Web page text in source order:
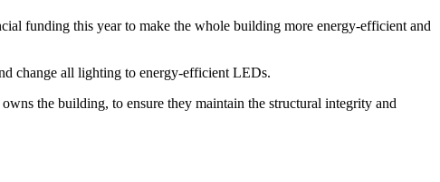
funding this year to make the whole building more energy-efficient and
change all lighting to energy-efficient LEDs.
the building, to ensure they maintain the structural integrity and